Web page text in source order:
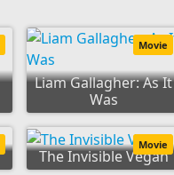
Liam Gallagher: As It
Was
Movie
The Invisible Vegan
Movie